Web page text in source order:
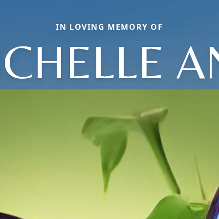
IN LOVING MEMORY OF